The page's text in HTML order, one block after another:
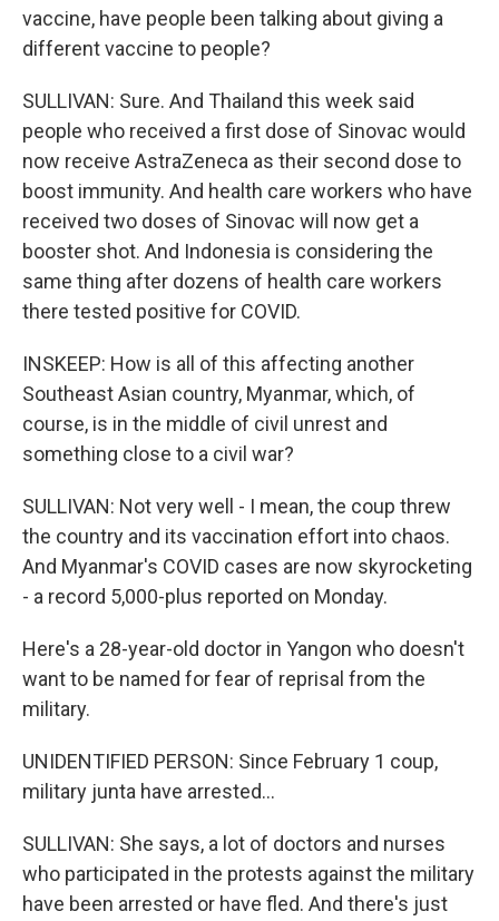
vaccine, have people been talking about giving a
different vaccine to people?
SULLIVAN: Sure. And Thailand this week said
people who received a first dose of Sinovac would
now receive AstraZeneca as their second dose to
boost immunity. And health care workers who have
received two doses of Sinovac will now get a
booster shot. And Indonesia is considering the
same thing after dozens of health care workers
there tested positive for COVID.
INSKEEP: How is all of this affecting another
Southeast Asian country, Myanmar, which, of
course, is in the middle of civil unrest and
something close to a civil war?
SULLIVAN: Not very well - I mean, the coup threw
the country and its vaccination effort into chaos.
And Myanmar's COVID cases are now skyrocketing
- a record 5,000-plus reported on Monday.
Here's a 28-year-old doctor in Yangon who doesn't
want to be named for fear of reprisal from the
military.
UNIDENTIFIED PERSON: Since February 1 coup,
military junta have arrested...
SULLIVAN: She says, a lot of doctors and nurses
who participated in the protests against the military
have been arrested or have fled. And there's just